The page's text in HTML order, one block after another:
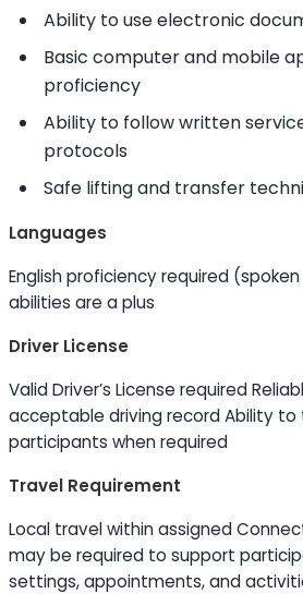
Ability touse electronic
Basic computer and mobile
proficiency
Ability to follow written
protocols
Safe lifting and transfer
Languages
English proficiency required
abilities are a plus
Driver License
Valid Driver’s License required
acceptable driving recordAbility to
participants when required
Travel Requirement
Local travel within assigned
may be required to support
settings, appointments, and